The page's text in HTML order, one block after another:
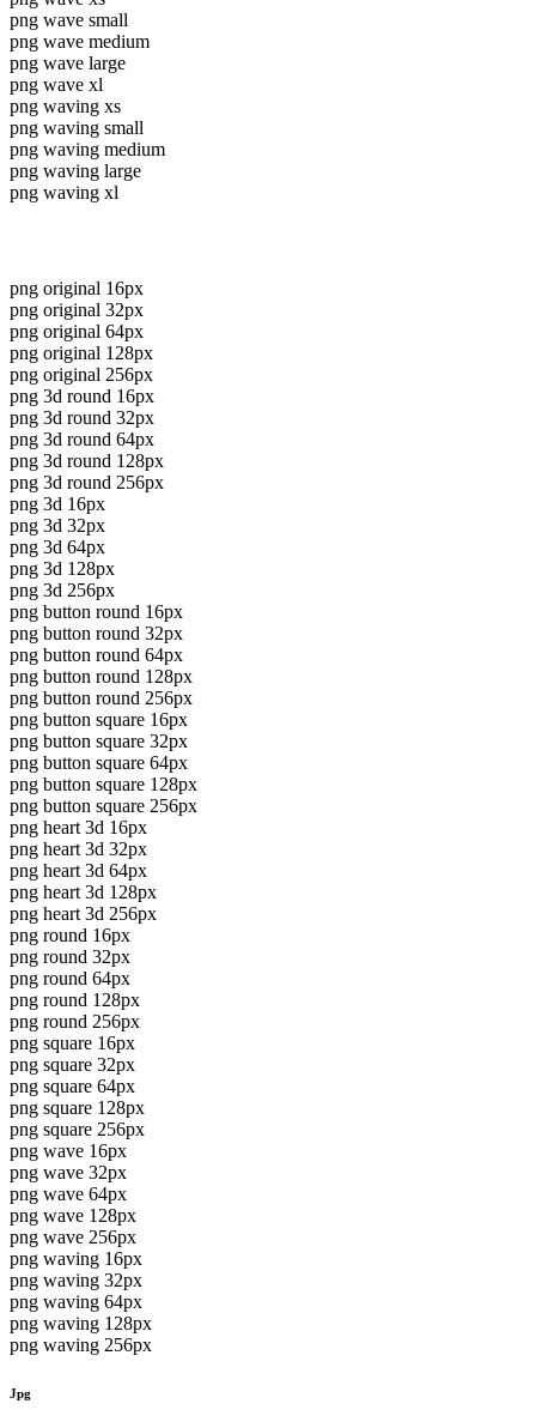
png wave small
png wave medium
png wave large
png wave xl
png waving xs
png waving small
png waving medium
png waving large
png waving xl
png original 16px
png original 32px
png original 64px
png original 128px
png original 256px
png 3d round 16px
png 3d round 32px
png 3d round 64px
png 3d round 128px
png 3d round 256px
png 3d 16px
png 3d 32px
png 3d 64px
png 3d 128px
png 3d 256px
png button round 16px
png button round 32px
png button round 64px
png button round 128px
png button round 256px
png button square 16px
png button square 32px
png button square 64px
png button square 128px
png button square 256px
png heart 3d 16px
png heart 3d 32px
png heart 3d 64px
png heart 3d 128px
png heart 3d 256px
png round 16px
png round 32px
png round 64px
png round 128px
png round 256px
png square 16px
png square 32px
png square 64px
png square 128px
png square 256px
png wave 16px
png wave 32px
png wave 64px
png wave 128px
png wave 256px
png waving 16px
png waving 32px
png waving 64px
png waving 128px
png waving 256px
Jpg